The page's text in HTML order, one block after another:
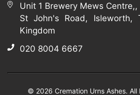
Unit 1 Brewery Mews Centre,,
St John's Road, Isleworth,
Kingdom
020 8004 6667
© 2026 Cremation Urns Ashes. All